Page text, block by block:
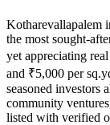
Kotharevallapalem
the most sought-
yet appreciating
and ₹5,000 per
seasoned investors
community
listed with verified